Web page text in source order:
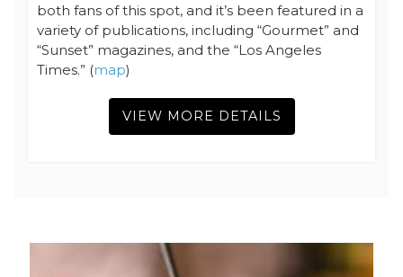
both fans of this spot, and it’s been featured in a
variety of publications, including “Gourmet” and
“Sunset” magazines, and the “Los Angeles
Times.” (map)
VIEW MORE DETAILS